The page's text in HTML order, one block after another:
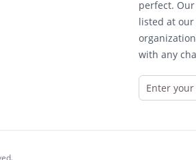
perfect.
listed at
with any